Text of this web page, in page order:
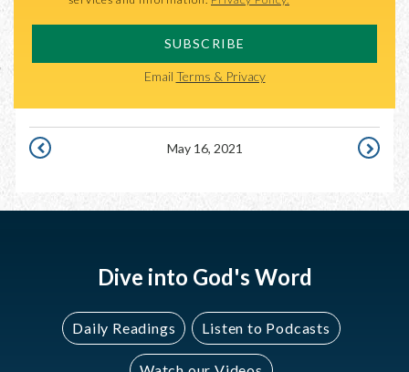
SUBSCRIBE
Email Terms & Privacy
2021
May 16, 2021
17,
2021
Dive into God's Word
Daily Readings Listen to Podcasts